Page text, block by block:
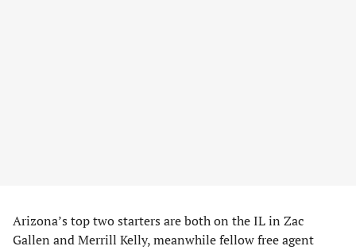
Arizona’s top two starters are both on the IL in Zac
Gallen and Merrill Kelly, meanwhile fellow free agent